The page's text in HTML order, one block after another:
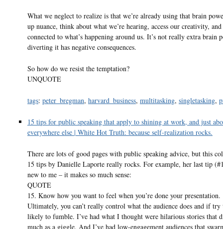
What we neglect to realize is that we’re already using that brain
up nuance, think about what we’re hearing, access our creativity, and
connected to what’s happening around us. It’s not really extra brain
diverting it has negative consequences.
So how do we resist the temptation?
UNQUOTE
tags: peter_bregman, harvard_business, multitasking, singletasking,
15 tips for public speaking that apply to shining at work, and just
everywhere else | White Hot Truth: because self-realization rocks.
There are lots of good pages with public speaking advice, but this
15 tips by Danielle Laporte really rocks. For example, her last tip
new to me – it makes so much sense:
QUOTE
15. Know how you want to feel when you’re done your presentation.
Ultimately, you can’t really control what the audience does and if try
likely to fumble. I’ve had what I thought were hilarious stories that
much as a giggle. And I’ve had low-engagement audiences that